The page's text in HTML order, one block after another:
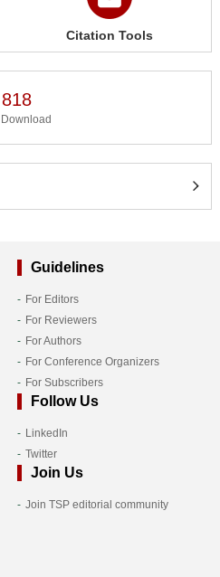
Citation Tools
818
Download
Guidelines
For Editors
For Reviewers
For Authors
For Conference Organizers
For Subscribers
Follow Us
LinkedIn
Twitter
Join Us
Join TSP editorial community